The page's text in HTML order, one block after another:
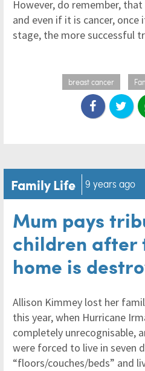
However, do remember,
and even if it is cancer,
stage, the more successful
breast cancer
Family Life 9 years ago
Mum pays
children after
home is
Allison Kimmey lost her
this year, when Hurricane
completely unrecognisable,
were forced to live in seven
“floors/couches/beds” and